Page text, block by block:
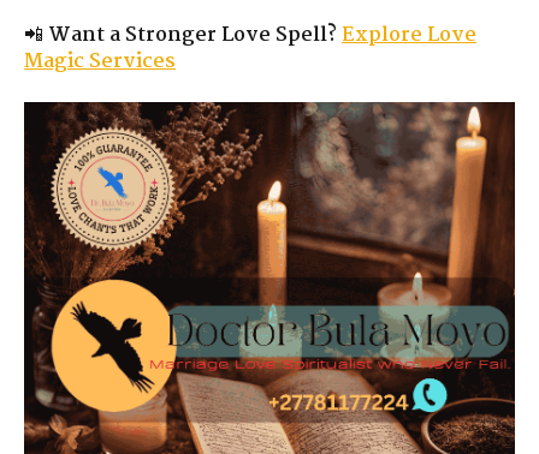
📲 Want a Stronger Love Spell?Explore Love
Magic Services